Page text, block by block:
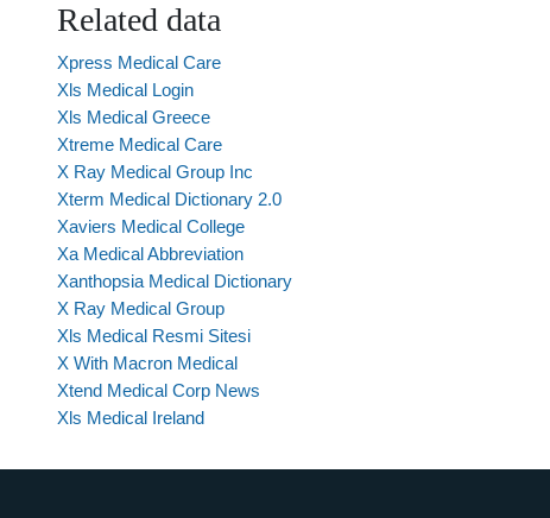
Related data
Xpress Medical Care
Xls Medical Login
Xls Medical Greece
Xtreme Medical Care
X Ray Medical Group Inc
Xterm Medical Dictionary 2.0
Xaviers Medical College
Xa Medical Abbreviation
Xanthopsia Medical Dictionary
X Ray Medical Group
Xls Medical Resmi Sitesi
X With Macron Medical
Xtend Medical Corp News
Xls Medical Ireland